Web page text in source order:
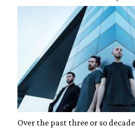
Over the past three or so